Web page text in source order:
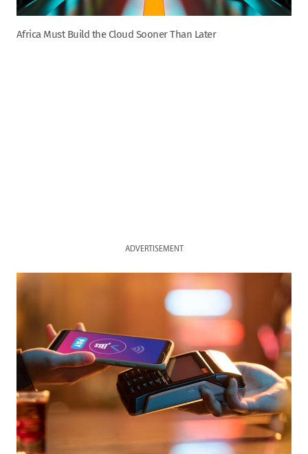
Africa Must Build the Cloud Sooner Than Later
ADVERTISEMENT